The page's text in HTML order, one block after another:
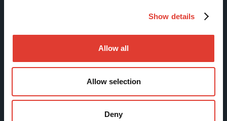
Show details
Allow all
Allow selection
Deny
marketing@movax.fi